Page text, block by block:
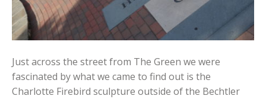
Just across the street from The Green we were
fascinated by what we came to find out is the
Charlotte Firebird sculpture outside of the Bechtler